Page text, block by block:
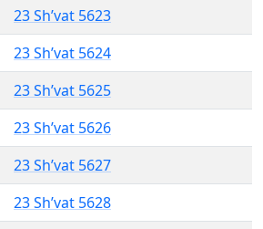
23 Sh’vat 5623
23 Sh’vat 5624
23 Sh’vat 5625
23 Sh’vat 5626
23 Sh’vat 5627
23 Sh’vat 5628